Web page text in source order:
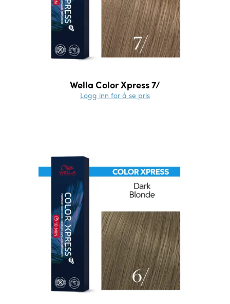
Wella Color Xpress 7/
Logg inn for å se pris